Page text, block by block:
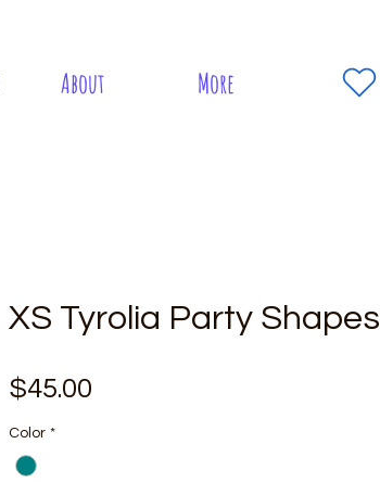
About More
XS Tyrolia Party Shapes
$45.00
Color *